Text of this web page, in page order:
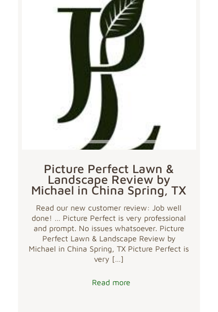
Picture Perfect Lawn &
Landscape Review by
Michael in China Spring, TX
Read our new customer review: Job well
done! … Picture Perfect is very professional
and prompt. No issues whatsoever. Picture
Perfect Lawn & Landscape Review by
Michael in China Spring, TX Picture Perfect is
very […]
Read more